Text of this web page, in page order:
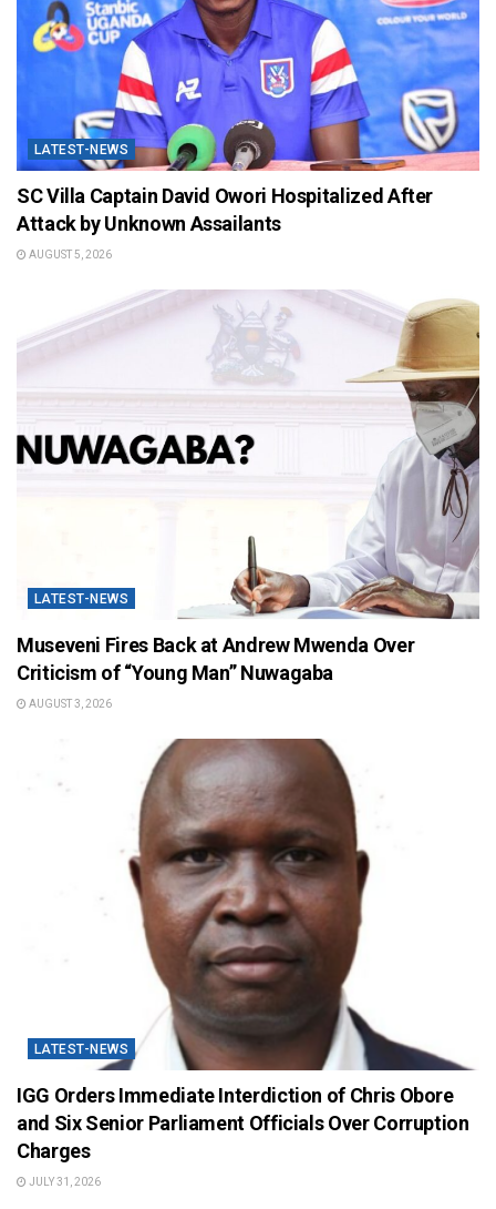
LATEST-NEWS
SC Villa Captain David Owori Hospitalized After
Attack by Unknown Assailants
AUGUST 5, 2026
LATEST-NEWS
Museveni Fires Back at Andrew Mwenda Over
Criticism of “Young Man” Nuwagaba
AUGUST 3, 2026
LATEST-NEWS
IGG Orders Immediate Interdiction of Chris Obore
and Six Senior Parliament Officials Over Corruption
Charges
JULY 31, 2026